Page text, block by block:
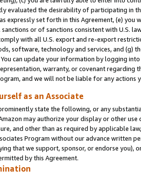
evaluated the desirability of participating in
expressly set forth in this Agreement, (e)
sanctions or of sanctions consistent with U.S.
with all U.S. export and re-export
software, technology and services, and (g)
can update your information by logging
warranty, or covenant regarding
and we will not be liable for any actions
as an Associate
state the following, or any
may authorize your display or other
and other than as required by applicable
Program without our advance written
that we support, sponsor, or endorse you),
by this Agreement.